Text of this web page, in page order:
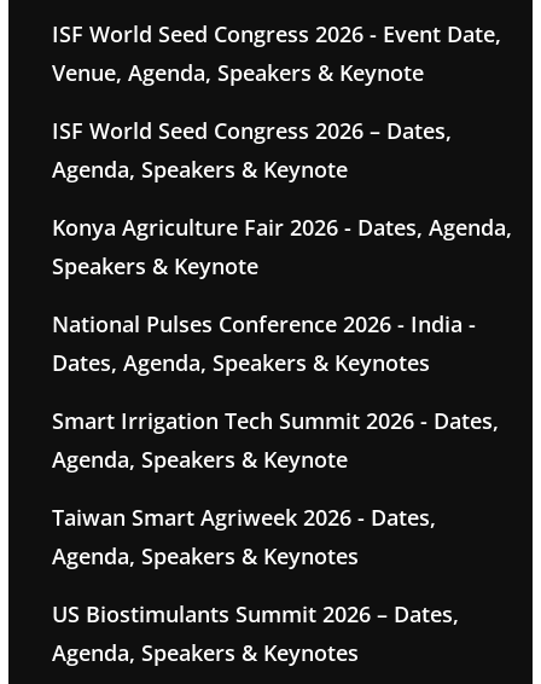
ISF World Seed Congress 2026 - Event Date,
Venue, Agenda, Speakers & Keynote
ISF World Seed Congress 2026 – Dates,
Agenda, Speakers & Keynote
Konya Agriculture Fair 2026 - Dates, Agenda,
Speakers & Keynote
National Pulses Conference 2026 - India -
Dates, Agenda, Speakers & Keynotes
Smart Irrigation Tech Summit 2026 - Dates,
Agenda, Speakers & Keynote
Taiwan Smart Agriweek 2026 - Dates,
Agenda, Speakers & Keynotes
US Biostimulants Summit 2026 – Dates,
Agenda, Speakers & Keynotes